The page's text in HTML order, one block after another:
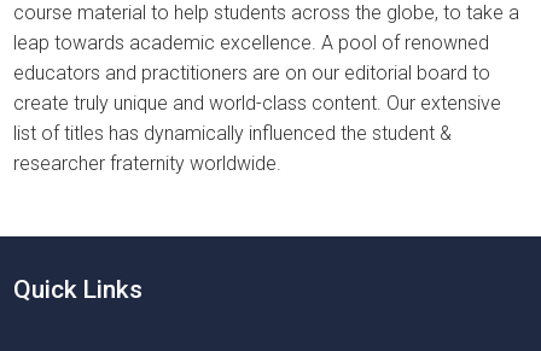
course material to help students across the globe, to take a
leap towards academic excellence. A pool of renowned
educators and practitioners are on our editorial board to
create truly unique and world-class content. Our extensive
list of titles has dynamically influenced the student &
researcher fraternity worldwide.
Quick Links